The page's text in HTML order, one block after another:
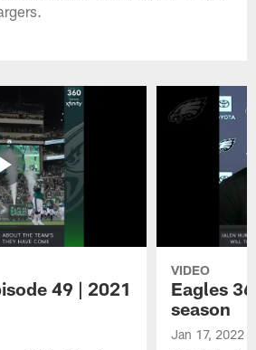
49 | 2021
VIDEO
Eagles
season
Jan 17, 2022